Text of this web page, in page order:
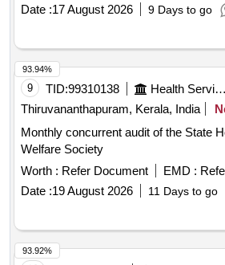
Date :17 August 2026 9 Days to go
9 TID:99310138
Health Services/equipments
Thiruvananthapuram, Kerala, India
Monthly concurrent audit of the State
Welfare Society
Worth : Refer Document EMD :
Date :19 August 2026 11 Days to go
93.94%
93.92%